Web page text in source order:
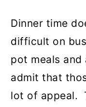
Dinner time
difficult on
pot meals and
admit that
lot of appeal.